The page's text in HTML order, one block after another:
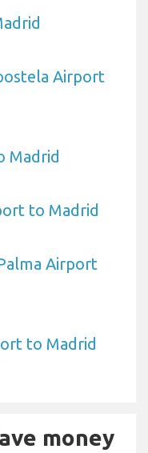
Airport
Madrid
to Madrid
Airport
to Madrid
money